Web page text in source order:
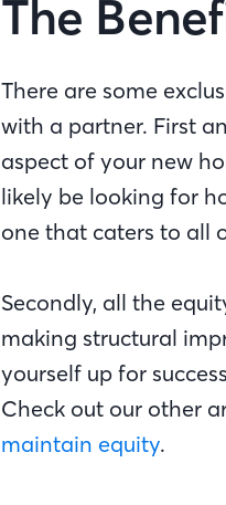
The
There are some
with a partner. First
aspect of your new
likely be looking for
one that caters to all
Secondly, all the
making structural
yourself up for
Check out our other
maintain equity.